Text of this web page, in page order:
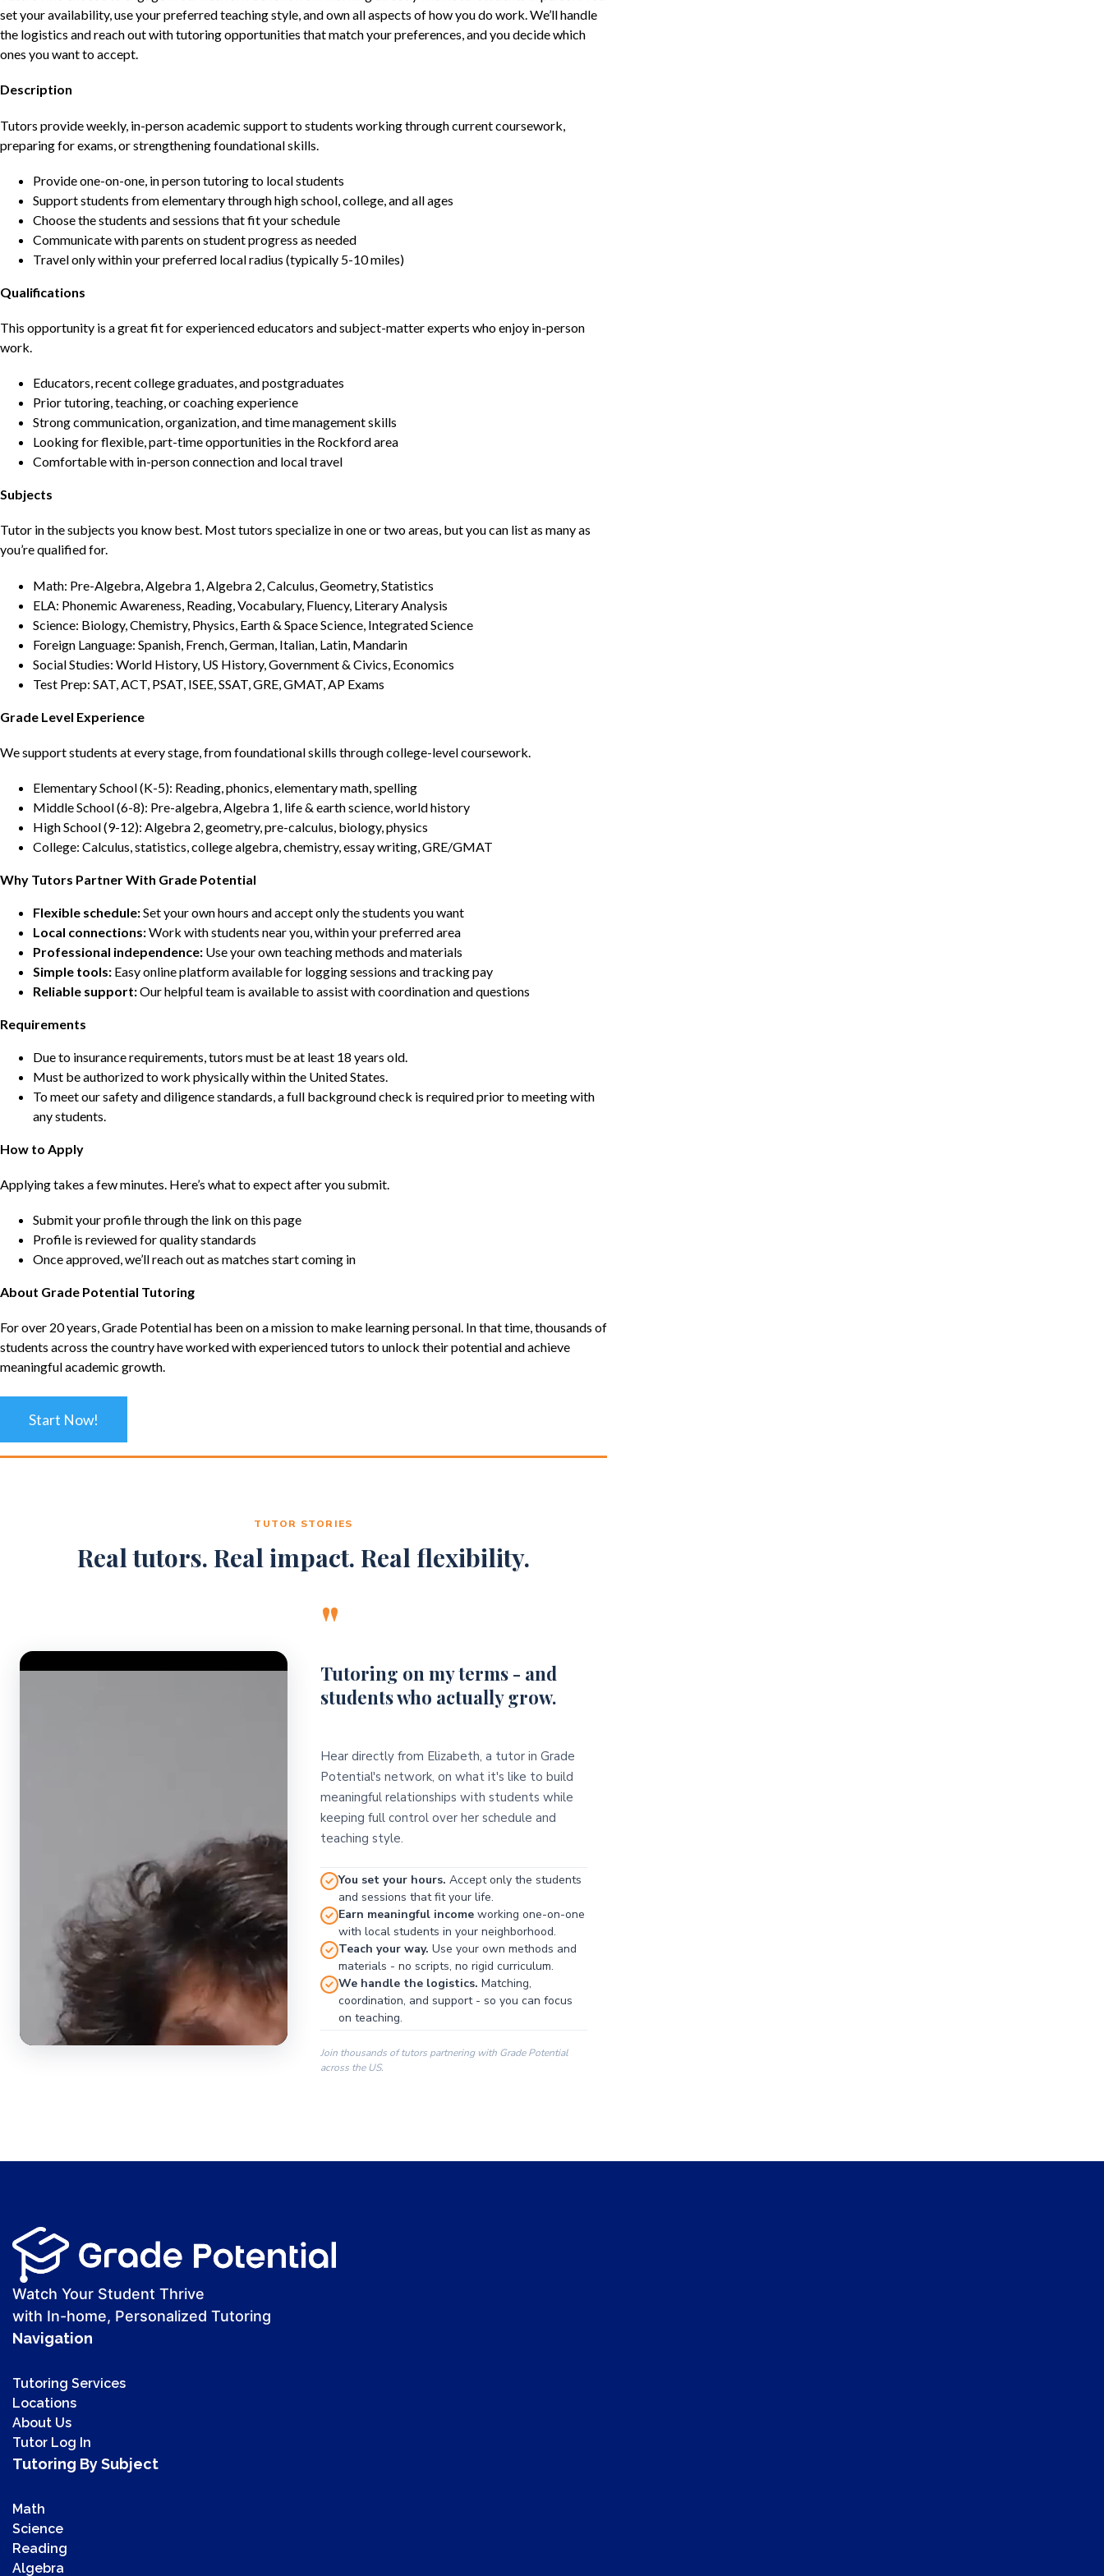
set your availability, use your preferred teaching style, and own all aspects of how you do work. We’ll handle
the logistics and reach out with tutoring opportunities that match your preferences, and you decide which
ones you want to accept.
Description
Tutors provide weekly, in-person academic support to students working through current coursework,
preparing for exams, or strengthening foundational skills.
Provide one-on-one, in person tutoring to local students
Support students from elementary through high school, college, and all ages
Choose the students and sessions that fit your schedule
Communicate with parents on student progress as needed
Travel only within your preferred local radius (typically 5-10 miles)
Qualifications
This opportunity is a great fit for experienced educators and subject-matter experts who enjoy in-person
work.
Educators, recent college graduates, and postgraduates
Prior tutoring, teaching, or coaching experience
Strong communication, organization, and time management skills
Looking for flexible, part-time opportunities in the Rockford area
Comfortable with in-person connection and local travel
Subjects
Tutor in the subjects you know best. Most tutors specialize in one or two areas, but you can list as many as
you’re qualified for.
Math: Pre-Algebra, Algebra 1, Algebra 2, Calculus, Geometry, Statistics
ELA: Phonemic Awareness, Reading, Vocabulary, Fluency, Literary Analysis
Science: Biology, Chemistry, Physics, Earth & Space Science, Integrated Science
Foreign Language: Spanish, French, German, Italian, Latin, Mandarin
Social Studies: World History, US History, Government & Civics, Economics
Test Prep: SAT, ACT, PSAT, ISEE, SSAT, GRE, GMAT, AP Exams
Grade Level Experience
We support students at every stage, from foundational skills through college-level coursework.
Elementary School (K-5): Reading, phonics, elementary math, spelling
Middle School (6-8): Pre-algebra, Algebra 1, life & earth science, world history
High School (9-12): Algebra 2, geometry, pre-calculus, biology, physics
College: Calculus, statistics, college algebra, chemistry, essay writing, GRE/GMAT
Why Tutors Partner With Grade Potential
Flexible schedule:Set your own hours and accept only the students you want
Local connections:Work with students near you, within your preferred area
Professional independence: Use your own teaching methods and materials
Simple tools: Easy online platform available for logging sessions and tracking pay
Reliable support:Our helpful team is available to assist with coordination and questions
Requirements
Due to insurance requirements, tutors must be at least 18 years old.
Must be authorized to work physically within the United States.
To meet our safety and diligence standards, a full background check is required prior to meeting with
any students.
How to Apply
Applying takes a few minutes. Here’s what to expect after you submit.
Submit your profile through the link on this page
Profile is reviewed for quality standards
Once approved, we’ll reach out as matches start coming in
About Grade Potential Tutoring
For over 20 years, Grade Potential has been on a mission to make learning personal. In that time, thousands of
students across the country have worked with experienced tutors to unlock their potential and achieve
meaningful academic growth.
Start Now!
TUTOR STORIES
Real tutors. Real impact. Real flexibility.
Video Player
"
Tutoring on my terms - and
students who actually grow.
Hear directly from Elizabeth, a tutor in Grade
Potential's network, on what it's like to build
meaningful relationships with students while
keeping full control over her schedule and
teaching style.
You set your hours. Accept only the students
and sessions that fit your life.
Earn meaningful incomeworking one-on-one
with local students in your neighborhood.
Teach your way. Use your own methods and
materials - no scripts, no rigid curriculum.
We handle the logistics. Matching,
coordination, and support - so you can focus
on teaching.
Join thousands of tutors partnering with Grade Potential
across the US.
Watch Your Student Thrive
with In-home, Personalized Tutoring
Navigation
Tutoring Services
Locations
About Us
Tutor Log In
Tutoring By Subject
Math
Science
Reading
Algebra